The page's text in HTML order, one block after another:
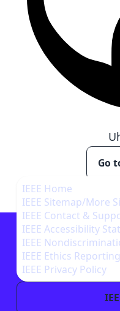
Go
IEEE Home
IEEE Sitemap/More
IEEE Contact &
IEEE Accessibility
IEEE
IEEE Ethics Reporting
IEEE Privacy Policy